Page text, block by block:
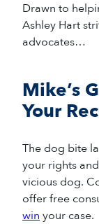
Drawn to
Ashley Hart
advocates…
Mike’s
Your
The dog bite
your rights
vicious dog.
offer free
win your case.